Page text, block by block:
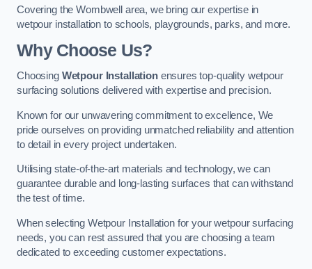
Covering the Wombwell area, we bring our expertise in
wetpour installation to schools, playgrounds, parks, and more.
Why Choose Us?
Choosing Wetpour Installationensures top-quality wetpour
surfacing solutions delivered with expertise and precision.
Known for our unwavering commitment to excellence, We
pride ourselves on providing unmatched reliability and attention
to detail in every project undertaken.
Utilising state-of-the-art materials and technology, we can
guarantee durable and long-lasting surfaces that can withstand
the test of time.
When selecting Wetpour Installation for your wetpour surfacing
needs, you can rest assured that you are choosing a team
dedicated to exceeding customer expectations.